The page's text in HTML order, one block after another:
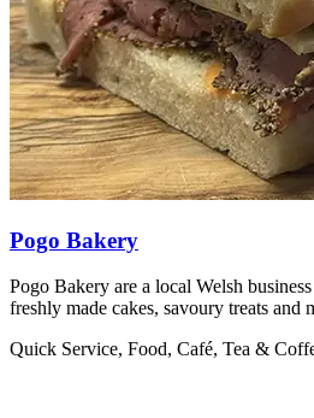
Pogo Bakery
Pogo Bakery are a local Welsh
freshly made cakes, savoury treats and
Quick Service, Food, Café, Tea &